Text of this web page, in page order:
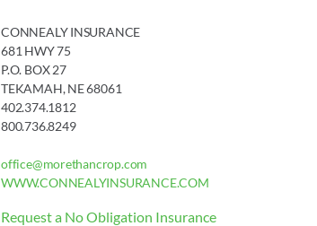
CONNEALY INSURANCE
681 HWY 75
P.O. BOX 27
TEKAMAH, NE 68061
402.374.1812
800.736.8249
office@morethancrop.com
WWW.CONNEALYINSURANCE.COM
Request a No Obligation Insurance